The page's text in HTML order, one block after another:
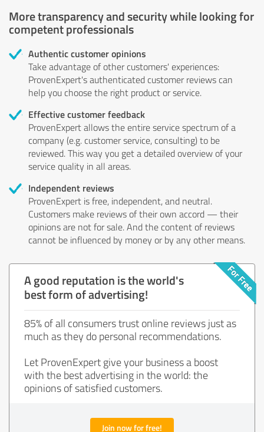
More transparency and security while looking for
competent professionals
Authentic customer opinions
Take advantage of other customers' experiences:
ProvenExpert's authenticated customer reviews can
help you choose the right product or service.
Effective customer feedback
ProvenExpert allows the entire service spectrum of a
company (e.g. customer service, consulting) to be
reviewed. This way you get a detailed overview of your
service quality in all areas.
Independent reviews
ProvenExpert is free, independent, and neutral.
Customers make reviews of their own accord — their
opinions are not for sale. And the content of reviews
cannot be influenced by money or by any other means.
A good reputation is the world's
best form of advertising!
85% of all consumers trust online reviews just as
much as they do personal recommendations.
Let ProvenExpert give your business a boost
with the best advertising in the world: the
opinions of satisfied customers.
Join now for free!